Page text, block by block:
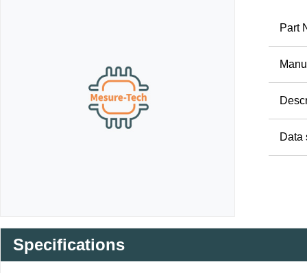
Part
Data
Specifications